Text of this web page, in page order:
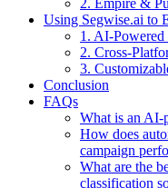
2. Empire &
Using Segwise.ai to
1. AI-
2. Cross-
3.
Conclusion
FAQs
What is an AI-
How does
campaign
What are the
classification